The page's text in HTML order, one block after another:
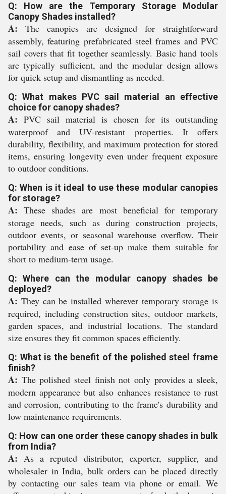
Q: How are the Temporary Storage Modular
Canopy Shades installed?
A: The canopies are designed for straightforward
assembly, featuring prefabricated steel frames and PVC
sail covers that fit together seamlessly. Basic hand tools
are typically sufficient, and the modular design allows
for quick setup and dismantling as needed.
Q: What makes PVC sail material an effective
choice for canopy shades?
A: PVC sail material is chosen for its outstanding
waterproof and UV-resistant properties. It offers
durability, flexibility, and maximum protection for stored
items, ensuring longevity even under frequent exposure
to outdoor conditions.
Q: When is it ideal to use these modular canopies
for storage?
A: These shades are most beneficial for temporary
storage needs, such as during construction projects,
outdoor events, or seasonal warehouse overflow. Their
portability and ease of set-up make them suitable for
short to medium-term usage.
Q: Where can the modular canopy shades be
deployed?
A: They can be installed wherever temporary storage is
required, including construction sites, outdoor markets,
garden spaces, and industrial locations. The standard
size ensures they fit common spaces efficiently.
Q: What is the benefit of the polished steel frame
finish?
A: The polished steel finish not only provides a sleek,
modern appearance but also enhances resistance to rust
and corrosion, contributing to the frame's durability and
low maintenance requirements.
Q: How can one order these canopy shades in bulk
from India?
A: As a reputed distributor, exporter, supplier, and
wholesaler in India, bulk orders can be placed directly
by contacting our sales team via phone or email. We